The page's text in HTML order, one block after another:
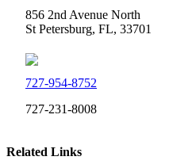
856 2nd Avenue North
St Petersburg, FL, 33701
727-954-8752
727-231-8008
Related Links